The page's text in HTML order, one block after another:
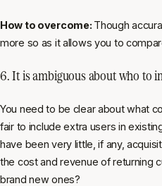
How to overcome: Though
more so as it allows you to
6. It is ambiguous about who to
You need to be clear about what
fair to include extra users in
have been very little, if any,
the cost and revenue of returning
brand new ones?